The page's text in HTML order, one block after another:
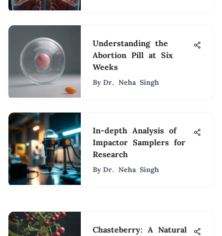
Understanding the
Abortion Pill at Six
Weeks
By Dr. Neha Singh
In-depth Analysis of
Impactor Samplers for
Research
By Dr. Neha Singh
Chasteberry: A Natural